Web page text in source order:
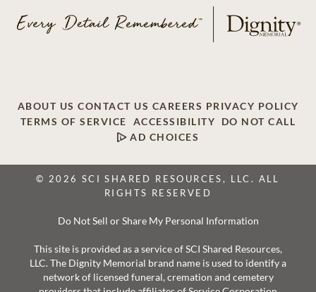
ABOUT US CONTACT US CAREERS PRIVACY POLICY
TERMS OF SERVICE
ACCESSIBILITY
DO NOT CALL
AD CHOICES
© 2026 SCI SHARED RESOURCES, LLC. ALL
RIGHTS RESERVED
Do Not Sell or Share My Personal Information
This site is provided as a service of SCI Shared Resources,
LLC. The Dignity Memorial brand name is used to identify a
network of licensed funeral, cremation and cemetery